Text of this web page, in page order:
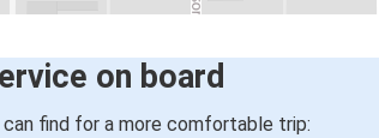
on board
find for a more comfortable trip: